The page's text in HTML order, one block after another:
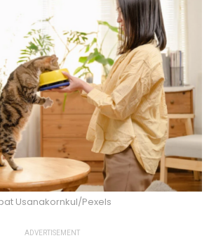
Usanakornkul/Pexels
ADVERTISEMENT